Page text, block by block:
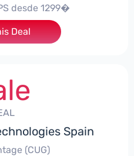
desde 1299�
Deal
Spain
(CUG)